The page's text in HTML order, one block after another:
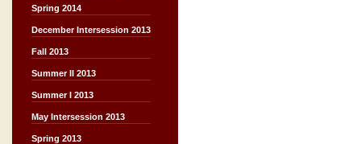
Spring 2014
December Intersession 2013
Fall 2013
Summer II 2013
Summer I 2013
May Intersession 2013
Spring 2013